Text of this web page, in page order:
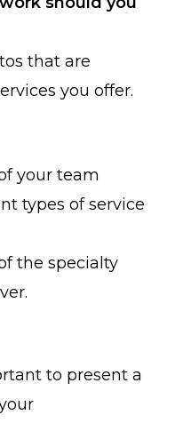
that are
you offer.
your team
types of service
the specialty
to present a